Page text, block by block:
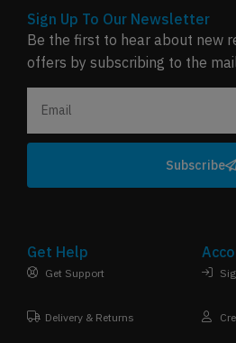
Sign Up To Our Newsletter
Be the first to hear about new
offers by subscribing to the
Subscribe
Get Help
Get Support
Delivery & Returns